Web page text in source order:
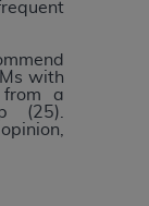
with
from a
(25).